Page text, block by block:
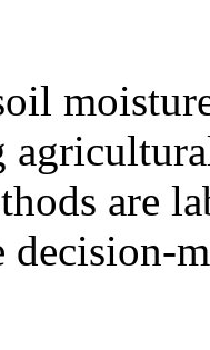
are
decision-